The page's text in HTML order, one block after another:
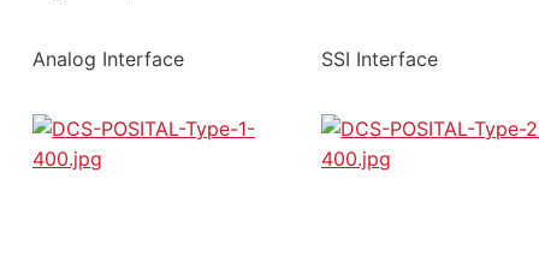
Analog Interface SSI Interface